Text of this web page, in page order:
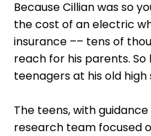
Because Cillian was so
the cost of an electric
insurance –– tens of
reach for his parents.
teenagers at his old
The teens, with
research team focused